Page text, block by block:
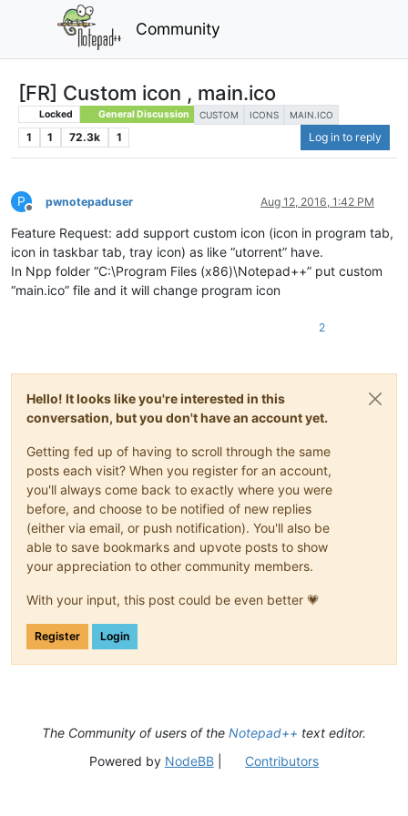
Community
[FR] Custom icon , main.ico
Locked General Discussion CUSTOM ICONS MAIN.ICO
1 1 72.3k 1 Log in to reply
P
Offline
pwnotepaduser Aug 12, 2016, 1:42 PM
Feature Request: add support custom icon (icon in program tab,
icon in taskbar tab, tray icon) as like “utorrent” have.
In Npp folder “C:\Program Files (x86)\Notepad++” put custom
“main.ico” file and it will change program icon
2
Hello! It looks like you're interested in this
conversation, but you don't have an account yet.
Getting fed up of having to scroll through the same
posts each visit? When you register for an account,
you'll always come back to exactly where you were
before, and choose to be notified of new replies
(either via email, or push notification). You'll also be
able to save bookmarks and upvote posts to show
your appreciation to other community members.
With your input, this post could be even better 💗
Register Login
The Community of users of the Notepad++ text editor.
Powered by NodeBB| Contributors